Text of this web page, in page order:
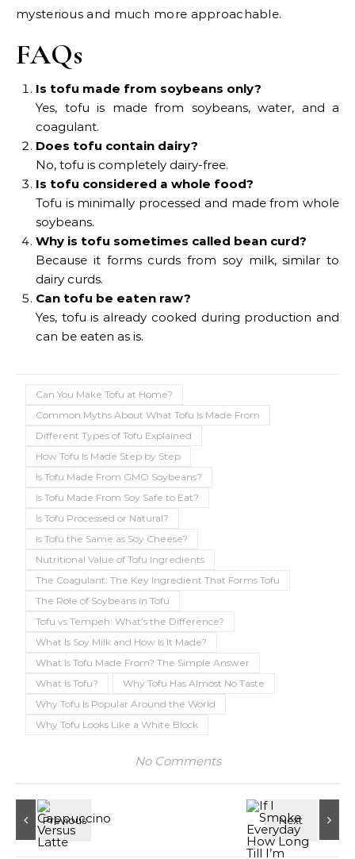
mysterious and much more approachable.
FAQs
Is tofu made from soybeans only?
Yes, tofu is made from soybeans, water, and a
coagulant.
Does tofu contain dairy?
No, tofu is completely dairy-free.
Is tofu considered a whole food?
Tofu is minimally processed and made from whole
soybeans.
Why is tofu sometimes called bean curd?
Because it forms curds from soy milk, similar to
dairy curds.
Can tofu be eaten raw?
Yes, tofu is already cooked during production and
can be eaten as is.
Can You Make Tofu at Home?
Common Myths About What Tofu Is Made From
Different Types of Tofu Explained
How Tofu Is Made Step by Step
Is Tofu Made From GMO Soybeans?
Is Tofu Made From Soy Safe to Eat?
Is Tofu Processed or Natural?
Is Tofu the Same as Soy Cheese?
Nutritional Value of Tofu Ingredients
The Coagulant: The Key Ingredient That Forms Tofu
The Role of Soybeans in Tofu
Tofu vs Tempeh: What’s the Difference?
What Is Soy Milk and How Is It Made?
What Is Tofu Made From? The Simple Answer
What Is Tofu?
Why Tofu Has Almost No Taste
Why Tofu Is Popular Around the World
Why Tofu Looks Like a White Block
No Comments